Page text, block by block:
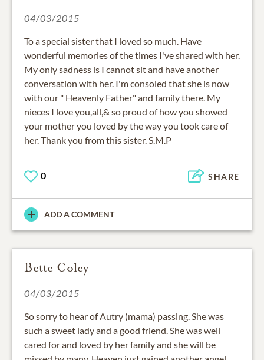
04/03/2015
To a special sister that I loved so much. Have
wonderful memories of the times I've shared with her.
My only sadness is I cannot sit and have another
conversation with her. I'm consoled that she is now
with our " Heavenly Father" and family there. My
nieces I love you,all,& so proud of how you showed
your mother you loved by the way you took care of
her. Thank you from this sister. S.M.P
0 SHARE
ADD A COMMENT
Bette Coley
04/03/2015
So sorry to hear of Autry (mama) passing. She was
such a sweet lady and a good friend. She was well
cared for and loved by her family and she will be